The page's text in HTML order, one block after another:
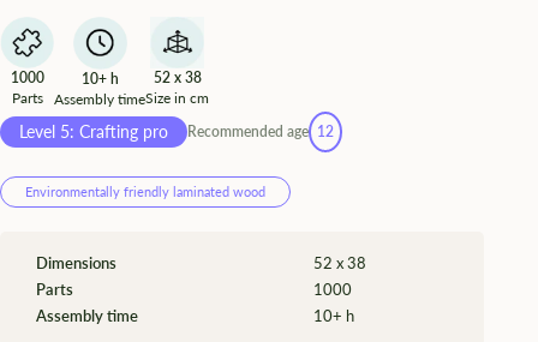
1000
Parts
10+ h
Assembly time
52 x 38
Size in cm
Level 5: Crafting pro Recommended age 12
Environmentally friendly laminated wood
Dimensions
52 x 38
Parts
1000
Assembly time
10+ h